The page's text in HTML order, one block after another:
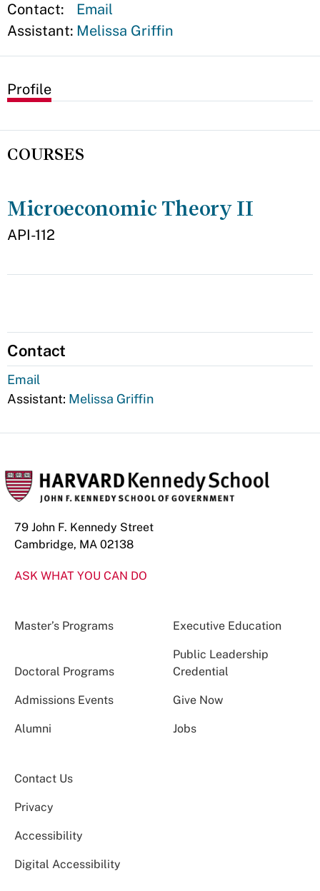
Contact:
Email
Assistant: Melissa Griffin
Profile
COURSES
Microeconomic Theory II
API-112
Contact
Email
Assistant: Melissa Griffin
79 John F. Kennedy Street
Cambridge, MA 02138
ASK WHAT YOU CAN DO
Master’s Programs Executive Education
Doctoral Programs
Public Leadership
Credential
Admissions Events Give Now
Alumni Jobs
Contact Us
Privacy
Accessibility
Digital Accessibility